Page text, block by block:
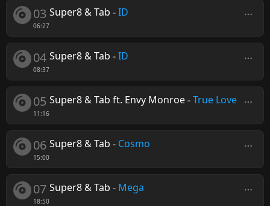
03
06:27
Super8 & Tab -ID
04
08:37
Super8 & Tab -ID
05
11:16
Super8 & Tab ft. Envy Monroe-True Love
06
15:00
Super8 & Tab - Cosmo
07
18:50
Super8 & Tab - Mega